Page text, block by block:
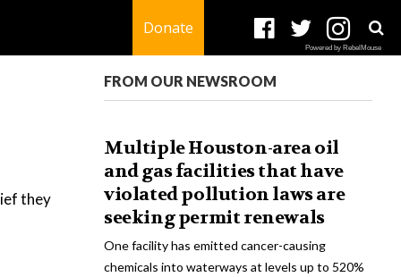
Donate
Powered by RebelMouse
they
FROM OUR NEWSROOM
Multiple Houston-area oil
and gas facilities that have
violated pollution laws are
seeking permit renewals
One facility has emitted cancer-causing
chemicals into waterways at levels up to 520%